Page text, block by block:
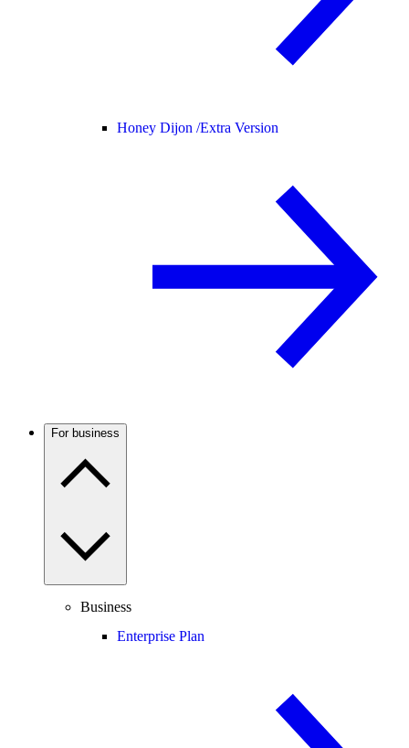
Honey Dijon /Extra Version
For business
Business
Enterprise Plan